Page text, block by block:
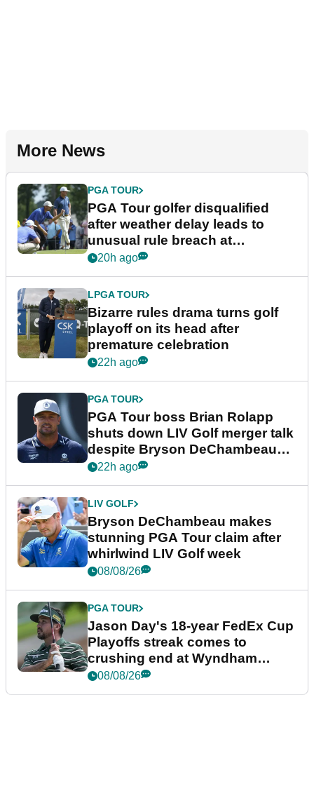
More News
PGA TOUR
PGA Tour golfer disqualified
after weather delay leads to
unusual rule breach at
Wyndham Championship
20h ago
LPGA TOUR
Bizarre rules drama turns golf
playoff on its head after
premature celebration
22h ago
PGA TOUR
PGA Tour boss Brian Rolapp
shuts down LIV Golf merger talk
despite Bryson DeChambeau
plea
22h ago
LIV GOLF
Bryson DeChambeau makes
stunning PGA Tour claim after
whirlwind LIV Golf week
08/08/26
PGA TOUR
Jason Day's 18-year FedEx Cup
Playoffs streak comes to
crushing end at Wyndham
Championship
08/08/26